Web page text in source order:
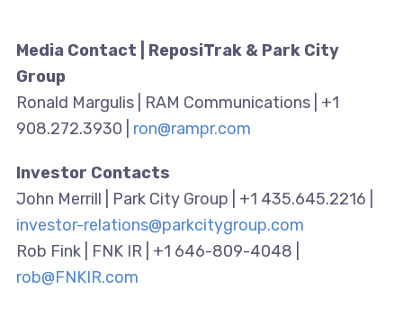
Media Contact | ReposiTrak & Park City
Group
Ronald Margulis | RAM Communications | +1
908.272.3930 | ron@rampr.com
Investor Contacts
John Merrill | Park City Group | +1 435.645.2216 |
investor-relations@parkcitygroup.com
Rob Fink | FNK IR | +1 646-809-4048 |
rob@FNKIR.com